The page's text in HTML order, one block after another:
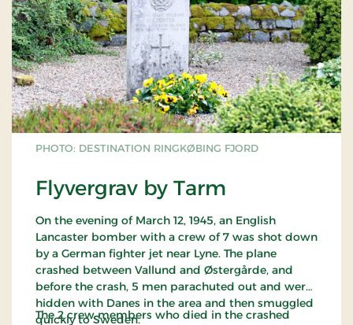
PHOTO: DESTINATION RINGKØBING FJORD
Flyvergrav by Tarm
On the evening of March 12, 1945, an English
Lancaster bomber with a crew of 7 was shot down
by a German fighter jet near Lyne. The plane
crashed between Vallund and Østergårde, and
before the crash, 5 men parachuted out and were
hidden with Danes in the area and then smuggled
quickly to Sweden.
The 2 crew members who died in the crashed